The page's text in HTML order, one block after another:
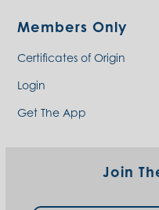
Members Only
Certificates of Origin
Login
Get The App
Join